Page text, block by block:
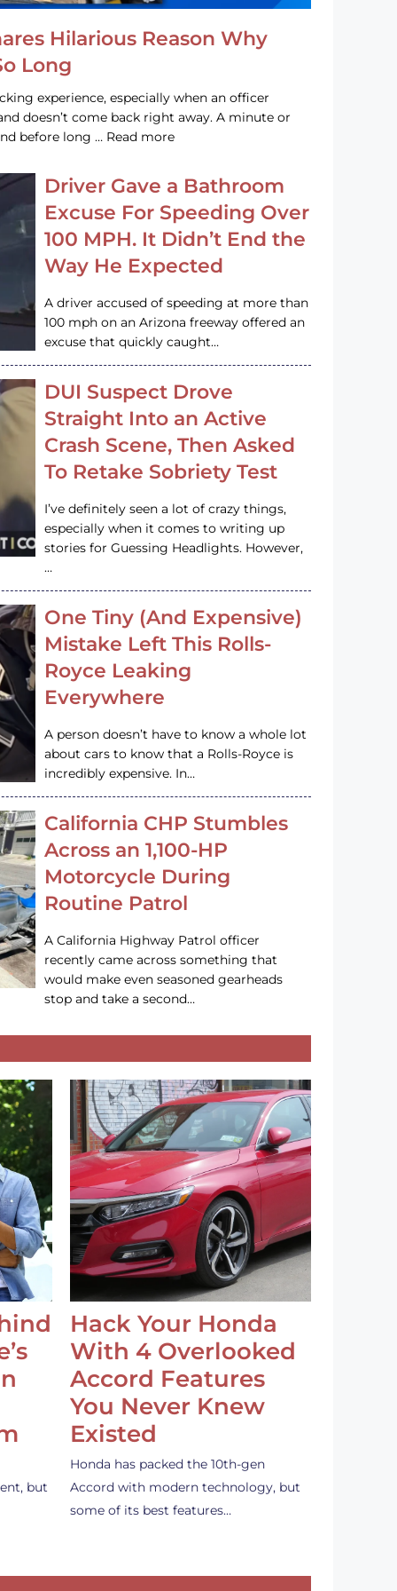
Hilarious Reason Why
Long
experience, especially when an officer
doesn’t come back right away. A minute or
before long … Read more
Driver Gave a Bathroom
Excuse For Speeding Over
100 MPH. It Didn’t End the
Way He Expected
A driver accused of speeding at more than
100 mph on an Arizona freeway offered an
excuse that quickly caught…
DUI Suspect Drove
Straight Into an Active
Crash Scene, Then Asked
To Retake Sobriety Test
I’ve definitely seen a lot of crazy things,
especially when it comes to writing up
stories for Guessing Headlights. However,
…
One Tiny (And Expensive)
Mistake Left This Rolls-
Royce Leaking
Everywhere
A person doesn’t have to know a whole lot
about cars to know that a Rolls-Royce is
incredibly expensive. In…
California CHP Stumbles
Across an 1,100-HP
Motorcycle During
Routine Patrol
A California Highway Patrol officer
recently came across something that
would make even seasoned gearheads
stop and take a second…
but
Hack Your Honda
With 4 Overlooked
Accord Features
You Never Knew
Existed
Honda has packed the 10th-gen
Accord with modern technology, but
some of its best features…